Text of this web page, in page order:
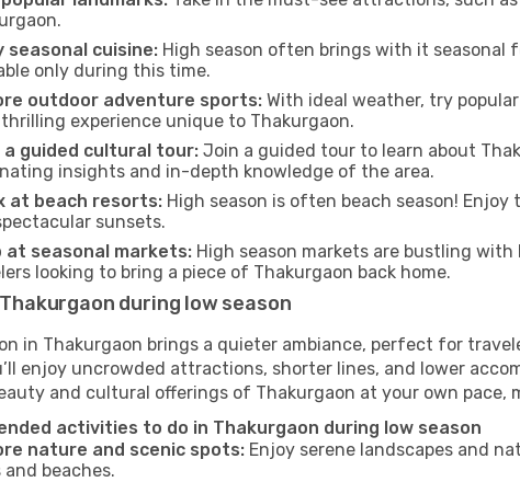
seasonal cuisine: High season often brings with it seasonal
only during this time.
outdoor adventure sports: With ideal weather, try
experience unique to Thakurgaon.
a guided cultural tour: Join a guided tour to learn about
insights and in-depth knowledge of the area.
at beach resorts: High season is often beach season!
sunsets.
at seasonal markets: High season markets are bustling
looking to bring a piece of Thakurgaon back home.
during low season
in Thakurgaon brings a quieter ambiance, perfect for
enjoy uncrowded attractions, shorter lines, and lower
and cultural offerings of Thakurgaon at your own
activities to do in Thakurgaon during low season
nature and scenic spots: Enjoy serene landscapes and
and beaches.